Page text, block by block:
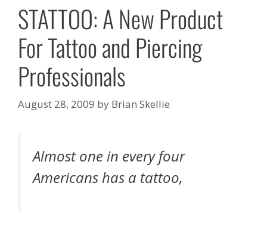
STATTOO: A New Product
For Tattoo and Piercing
Professionals
August 28, 2009 by Brian Skellie
Almost one in every four
Americans has a tattoo,